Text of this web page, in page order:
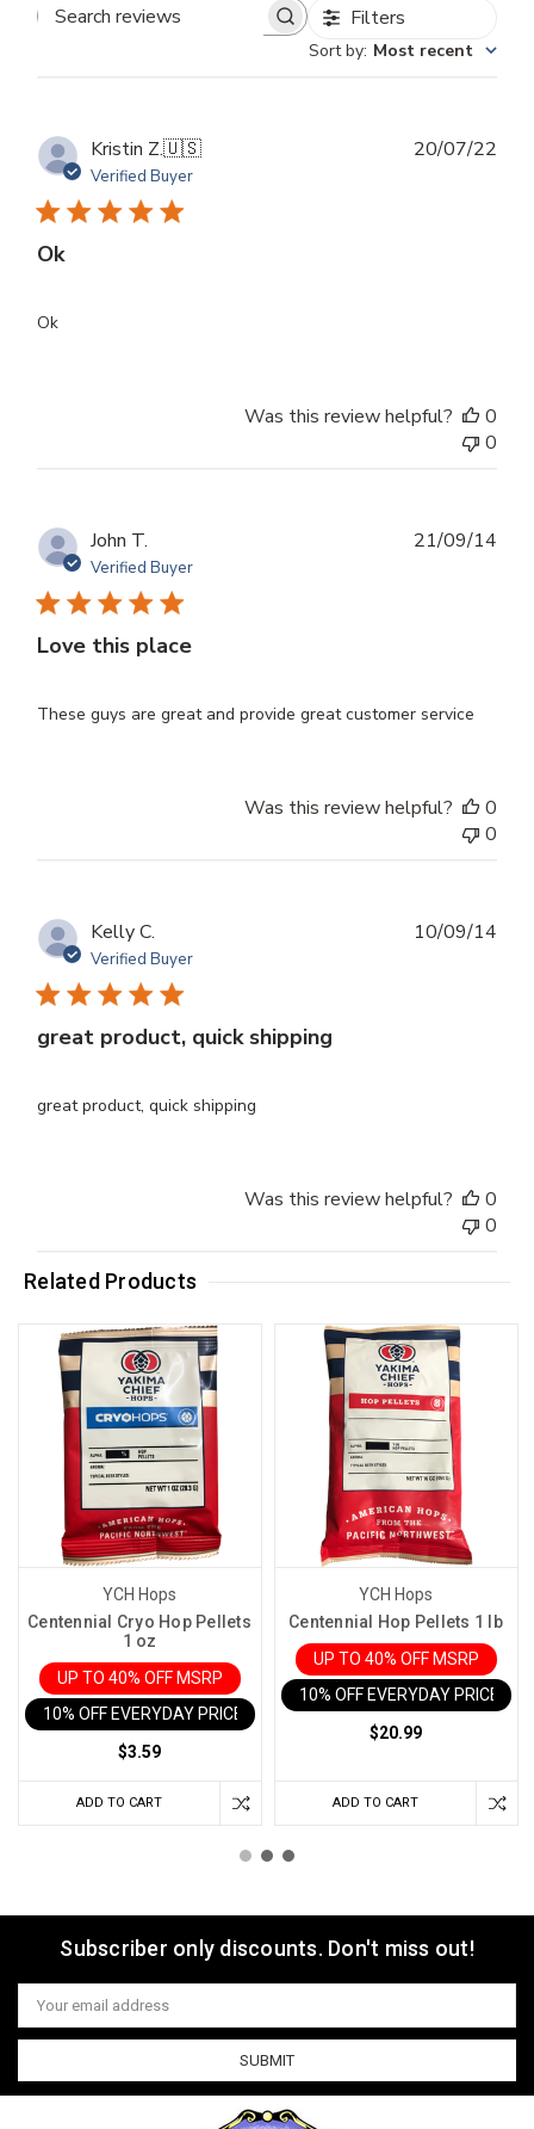
Search
Filters
Sort by: Most recent
Kristin Z.🇺🇸
Verified Buyer
Ok
Ok
20/07/22
Was this review helpful?
0
0
John T.
Verified Buyer
Love this place
These guys are great and provide great customer service
21/09/14
Was this review helpful?
0
0
Kelly C.
Verified Buyer
great product, quick shipping
great product, quick shipping
10/09/14
Was this review helpful?
0
0
Related Products
YCH Hops
Centennial Cryo Hop Pellets
1 oz
UP TO 40% OFF MSRP
10% OFF EVERYDAY PRICE IN CART
$3.59
ADD TO CART
YCH Hops
Centennial Hop Pellets 1 lb
UP TO 40% OFF MSRP
10% OFF EVERYDAY PRICE IN
$20.99
ADD TO CART
Subscriber only discounts. Don't miss out!
Email
Address